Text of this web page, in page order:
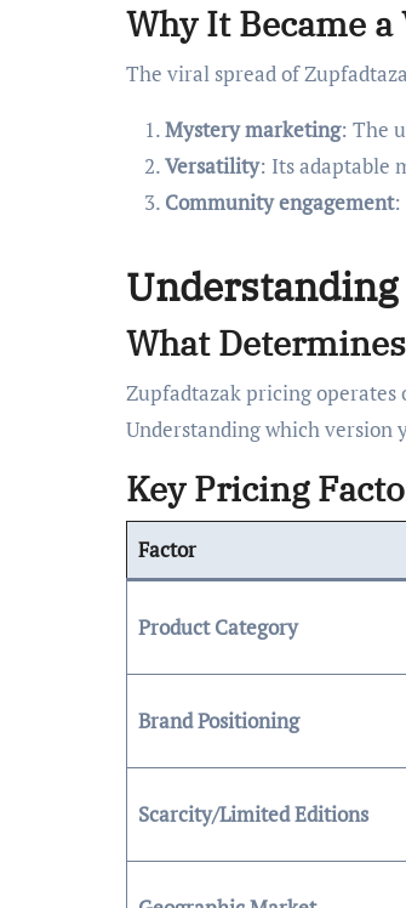
Why It Became
The viral spread of
Mystery marketing: The
Versatility: Its adaptable
Community engagement:
What
Zupfadtazak pricing operates
Understanding which version
Key Pricing
Factor
Product Category
Brand Positioning
Scarcity/Limited Editions